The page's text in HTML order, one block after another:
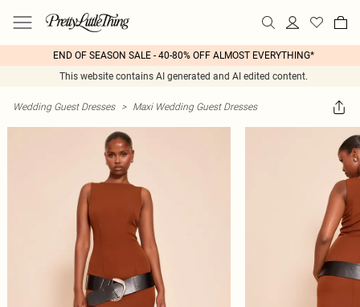
END OF SEASON SALE - 40-80% OFF ALMOST EVERYTHING*
This website contains AI generated and AI edited content.
Wedding Guest Dresses > Maxi Wedding Guest Dresses